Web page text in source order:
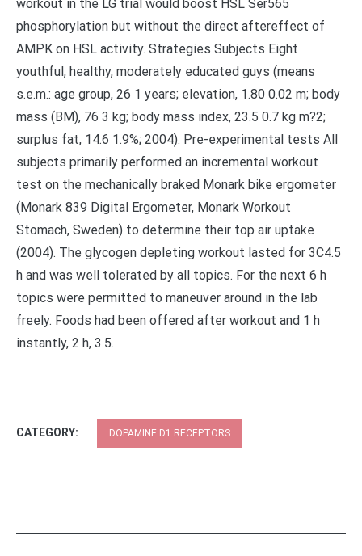
workout in the LG trial would boost HSL Ser565
phosphorylation but without the direct aftereffect of
AMPK on HSL activity. Strategies Subjects Eight
youthful, healthy, moderately educated guys (means
s.e.m.: age group, 26 1 years; elevation, 1.80 0.02 m; body
mass (BM), 76 3 kg; body mass index, 23.5 0.7 kg m?2;
surplus fat, 14.6 1.9%; 2004). Pre-experimental tests All
subjects primarily performed an incremental workout
test on the mechanically braked Monark bike ergometer
(Monark 839 Digital Ergometer, Monark Workout
Stomach, Sweden) to determine their top air uptake
(2004). The glycogen depleting workout lasted for 3C4.5
h and was well tolerated by all topics. For the next 6 h
topics were permitted to maneuver around in the lab
freely. Foods had been offered after workout and 1 h
instantly, 2 h, 3.5.
CATEGORY: DOPAMINE D1 RECEPTORS